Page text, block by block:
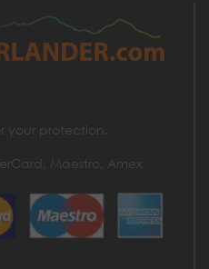
your protection.
Maestro, Amex